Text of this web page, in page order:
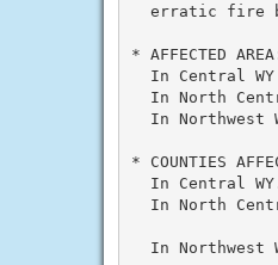
erratic fire
* AFFECTED
In Central
In North
In Northwest
* COUNTIES
In Central
In North
In Northwest